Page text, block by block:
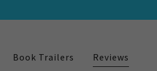
Book Trailers Reviews